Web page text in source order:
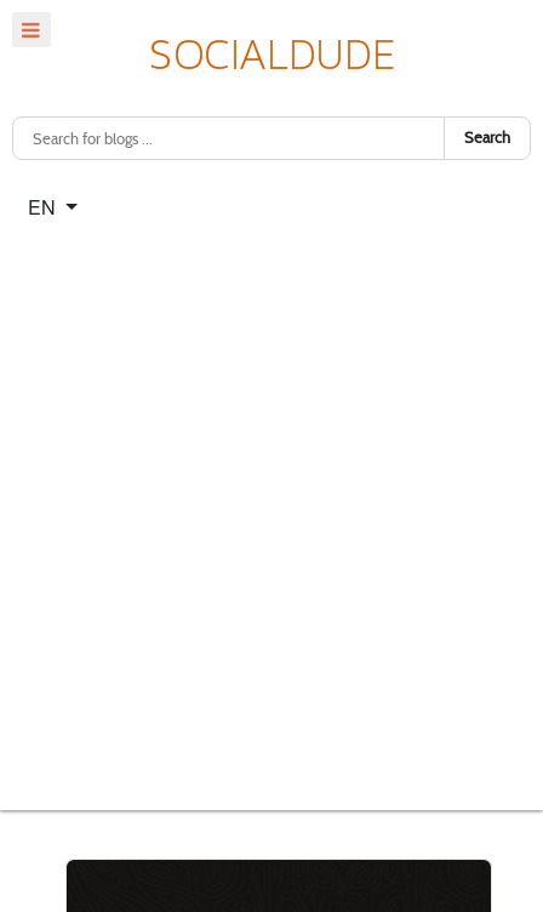
Search
Select your language
EN